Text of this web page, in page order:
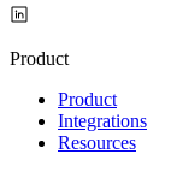
Product
Product
Integrations
Resources